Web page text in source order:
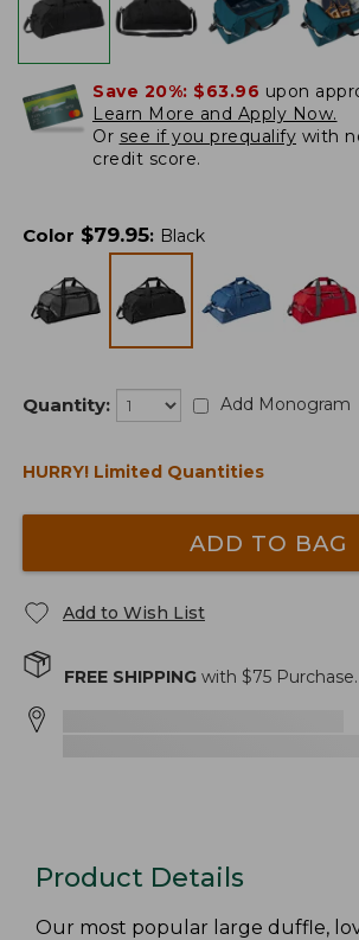
Save 20%: $63.96 upon
Learn More and Apply Now.
Or see if you prequalify with
credit score.
Color $79.95: Black
Quantity: Add Monogram
HURRY! Limited Quantities
ADD TO BAG
Add to Wish List
FREE SHIPPING with $75 Purchase.
Product Details
Our most popular large duffle,